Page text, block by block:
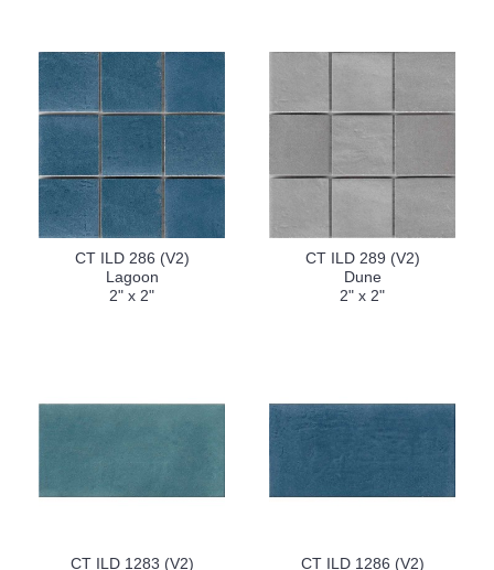
CT ILD 286 (V2)
Lagoon
2" x 2"
CT ILD 289 (V2)
Dune
2" x 2"
CT ILD 1283 (V2)
CT ILD 1286 (V2)